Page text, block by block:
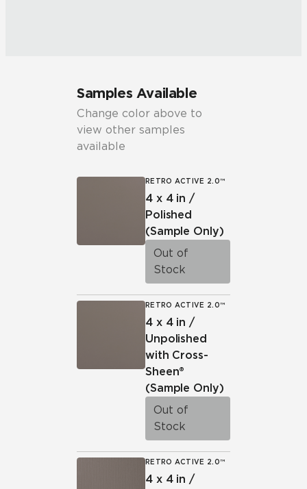
Samples Available
Change color above to
view other samples
available
RETRO ACTIVE 2.0™
4 x 4 in /
Polished
(Sample Only)
Out of
Stock
RETRO ACTIVE 2.0™
4 x 4 in /
Unpolished
with Cross-
Sheen®
(Sample Only)
Out of
Stock
RETRO ACTIVE 2.0™
4 x 4 in /